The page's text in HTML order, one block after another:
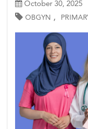
October 30, 2025
OBGYN ,